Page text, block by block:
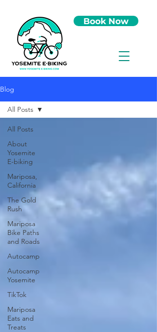
Book Now
Blog
All Posts
About
Yosemite
E-biking
Mariposa,
California
The Gold
Rush
Mariposa
Bike Paths
and Roads
Autocamp
Autocamp
Yosemite
TikTok
Mariposa
Eats and
Treats
All Posts